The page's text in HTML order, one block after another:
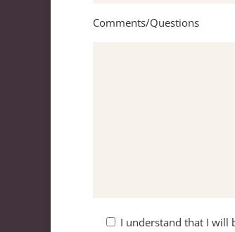
Comments/Questions
I understand that I will